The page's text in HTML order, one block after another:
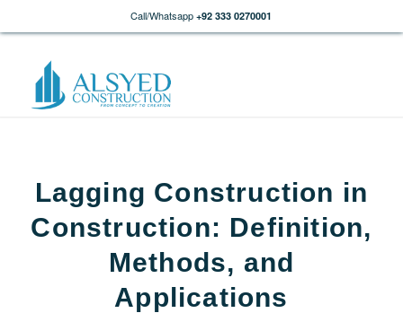
Call/Whatsapp +92 333 0270001
Lagging Construction in
Construction: Definition,
Methods, and
Applications